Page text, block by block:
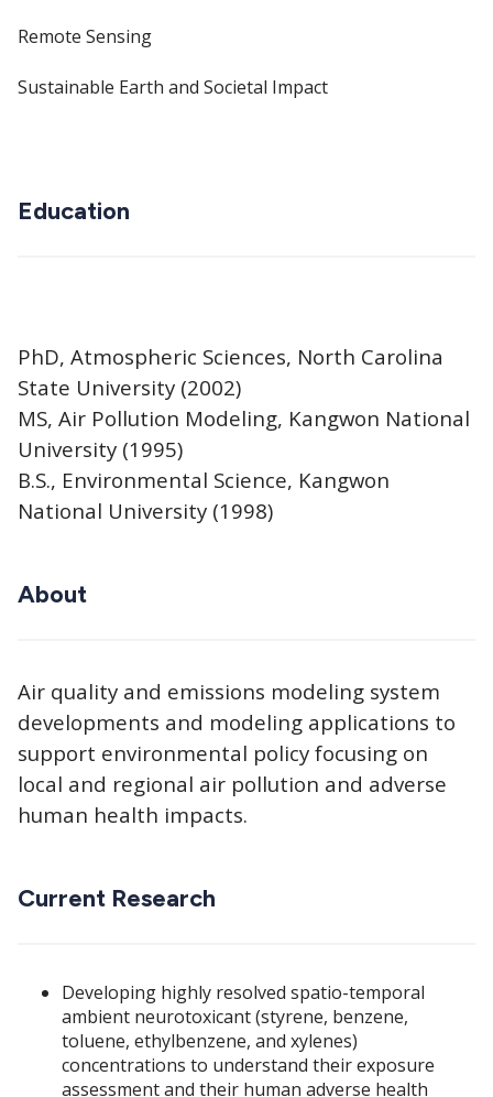
Remote Sensing
Sustainable Earth and Societal Impact
Education
PhD, Atmospheric Sciences, North Carolina
State University (2002)
MS, Air Pollution Modeling, Kangwon National
University (1995)
B.S., Environmental Science, Kangwon
National University (1998)
About
Air quality and emissions modeling system
developments and modeling applications to
support environmental policy focusing on
local and regional air pollution and adverse
human health impacts.
Current Research
Developing highly resolved spatio-temporal
ambient neurotoxicant (styrene, benzene,
toluene, ethylbenzene, and xylenes)
concentrations to understand their exposure
assessment and their human adverse health